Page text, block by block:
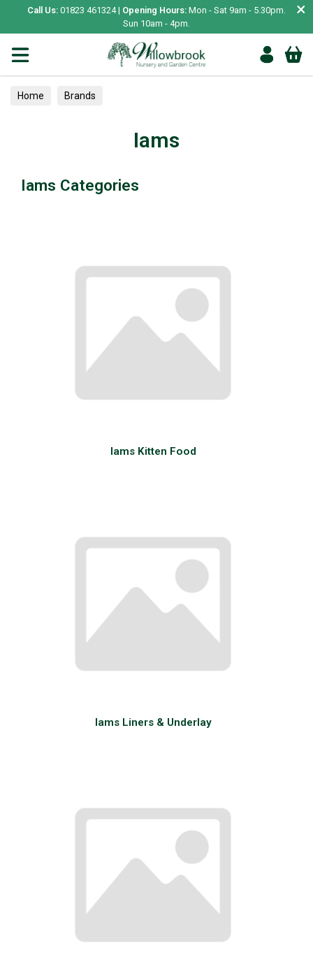
Call Us: 01823 461324 | Opening Hours: Mon - Sat 9am - 5.30pm.
Sun 10am - 4pm.
×
Home Brands
Iams
Iams Categories
Iams Kitten Food
Iams Liners & Underlay